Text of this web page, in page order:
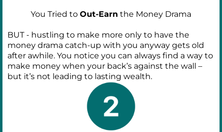
You Tried to Out-Earn the Money Drama
BUT - hustling to make more only to have the
money drama catch-up with you anyway gets old
after awhile. You notice you can always find a way to
make money when your back’s against the wall –
but it’s not leading to lasting wealth.